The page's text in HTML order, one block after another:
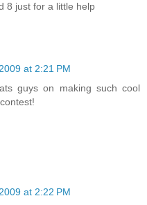
8 just for a little help
at 2:21 PM
guys on making such cool
at 2:22 PM